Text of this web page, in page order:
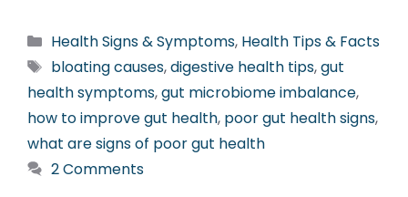
Categories
Health Signs & Symptoms, Health Tips & Facts
Tags
bloating causes,digestive health tips,gut
health symptoms,gut microbiome imbalance,
how to improve gut health, poor gut health signs,
what are signs of poor gut health
2 Comments